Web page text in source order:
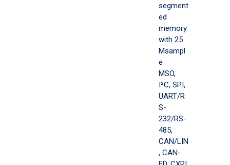
segment
ed
memory
with 25
Msampl
e
MSO,
I²C, SPI,
UART/R
S-
232/RS-
485,
CAN/LIN
, CAN-